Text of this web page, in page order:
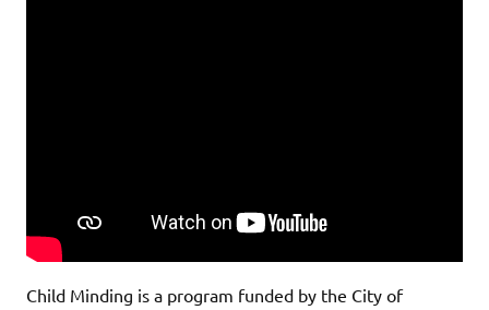
Child Minding is a program funded by the City of